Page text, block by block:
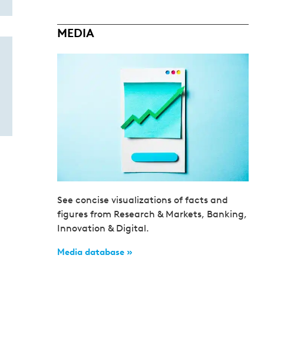
MEDIA
See concise visualizations of facts and
figures from Research & Markets, Banking,
Innovation & Digital.
Media database »